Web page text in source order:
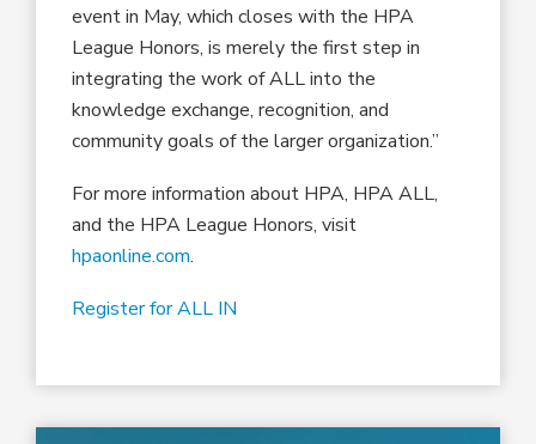
event in May, which closes with the HPA
League Honors, is merely the first step in
integrating the work of ALL into the
knowledge exchange, recognition, and
community goals of the larger organization.”
For more information about HPA, HPA ALL,
and the HPA League Honors, visit
hpaonline.com.
Register for ALL IN